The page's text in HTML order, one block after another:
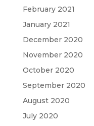
February 2021
January 2021
December 2020
November 2020
October 2020
September 2020
August 2020
July 2020